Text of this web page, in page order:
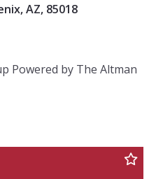
AZ, 85018
Powered by The Altman